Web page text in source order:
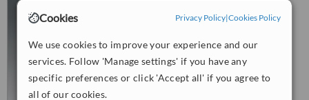
Cookies Privacy Policy|Cookies Policy
We use cookies to improve your experience and our
services. Follow 'Manage settings' if you have any
specific preferences or click 'Accept all' if you agree to
all of our cookies.
Budeaux, Plymouth, PL5 1QY
5.0
from 2 verified
WhatClinic ServiceScore ™